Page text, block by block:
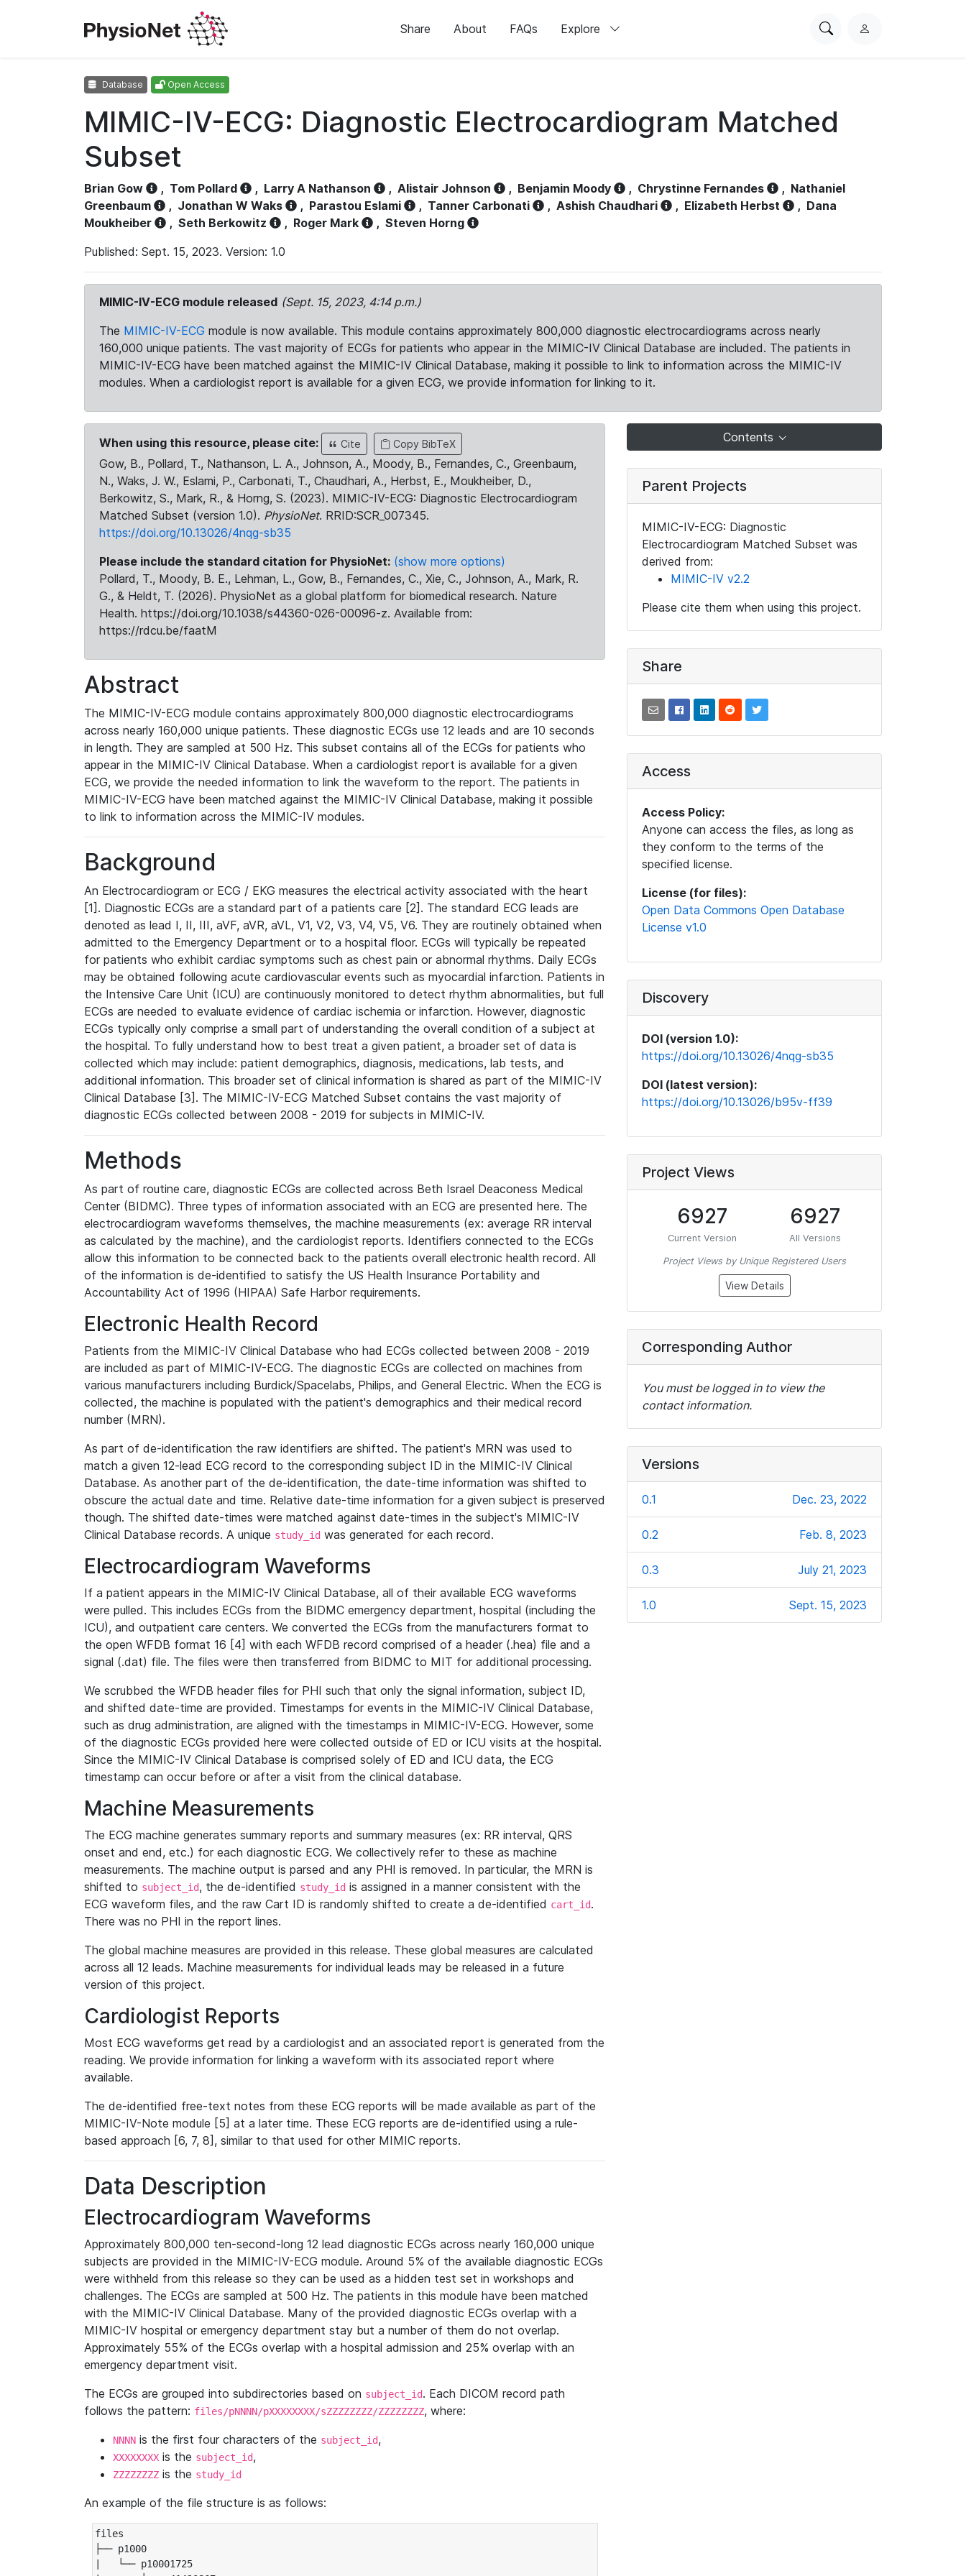
Share About FAQs Explore
SearchL
Database Open Access
MIMIC-IV-ECG: Diagnostic Electrocardiogram Matched
Subset
Brian Gow , Tom Pollard , Larry A Nathanson , Alistair Johnson , Benjamin Moody , Chrystinne Fernandes , Nathaniel
Greenbaum
, Jonathan W Waks , Parastou Eslami , Tanner Carbonati , Ashish Chaudhari , Elizabeth Herbst , Dana
Moukheiber
, Seth Berkowitz , Roger Mark , Steven Horng
Published: Sept. 15, 2023. Version: 1.0
MIMIC-IV-ECG module released (Sept. 15, 2023, 4:14 p.m.)
The MIMIC-IV-ECG module is now available. This module contains approximately 800,000 diagnostic electrocardiograms across nearly
160,000 unique patients. The vast majority of ECGs for patients who appear in the MIMIC-IV Clinical Database are included. The patients in
MIMIC-IV-ECG have been matched against the MIMIC-IV Clinical Database, making it possible to link to information across the MIMIC-IV
modules. When a cardiologist report is available for a given ECG, we provide information for linking to it.
When using this resource, please cite: Cite Copy BibTeX
Gow, B., Pollard, T., Nathanson, L. A., Johnson, A., Moody, B., Fernandes, C., Greenbaum,
N., Waks, J. W., Eslami, P., Carbonati, T., Chaudhari, A., Herbst, E., Moukheiber, D.,
Berkowitz, S., Mark, R., & Horng, S. (2023). MIMIC-IV-ECG: Diagnostic Electrocardiogram
Matched Subset (version 1.0). PhysioNet. RRID:SCR_007345.
https://doi.org/10.13026/4nqg-sb35
Please include the standard citation for PhysioNet: (show more options)
Pollard, T., Moody, B. E., Lehman, L., Gow, B., Fernandes, C., Xie, C., Johnson, A., Mark, R.
G., & Heldt, T. (2026). PhysioNet as a global platform for biomedical research. Nature
Health. https://doi.org/10.1038/s44360-026-00096-z. Available from:
https://rdcu.be/faatM
Abstract
The MIMIC-IV-ECG module contains approximately 800,000 diagnostic electrocardiograms
across nearly 160,000 unique patients. These diagnostic ECGs use 12 leads and are 10 seconds
in length. They are sampled at 500 Hz. This subset contains all of the ECGs for patients who
appear in the MIMIC-IV Clinical Database. When a cardiologist report is available for a given
ECG, we provide the needed information to link the waveform to the report. The patients in
MIMIC-IV-ECG have been matched against the MIMIC-IV Clinical Database, making it possible
to link to information across the MIMIC-IV modules.
Background
An Electrocardiogram or ECG / EKG measures the electrical activity associated with the heart
[1]. Diagnostic ECGs are a standard part of a patients care [2]. The standard ECG leads are
denoted as lead I, II, III, aVF, aVR, aVL, V1, V2, V3, V4, V5, V6. They are routinely obtained when
admitted to the Emergency Department or to a hospital floor. ECGs will typically be repeated
for patients who exhibit cardiac symptoms such as chest pain or abnormal rhythms. Daily ECGs
may be obtained following acute cardiovascular events such as myocardial infarction. Patients in
the Intensive Care Unit (ICU) are continuously monitored to detect rhythm abnormalities, but full
ECGs are needed to evaluate evidence of cardiac ischemia or infarction. However, diagnostic
ECGs typically only comprise a small part of understanding the overall condition of a subject at
the hospital. To fully understand how to best treat a given patient, a broader set of data is
collected which may include: patient demographics, diagnosis, medications, lab tests, and
additional information. This broader set of clinical information is shared as part of the MIMIC-IV
Clinical Database [3]. The MIMIC-IV-ECG Matched Subset contains the vast majority of
diagnostic ECGs collected between 2008 - 2019 for subjects in MIMIC-IV.
Methods
As part of routine care, diagnostic ECGs are collected across Beth Israel Deaconess Medical
Center (BIDMC). Three types of information associated with an ECG are presented here. The
electrocardiogram waveforms themselves, the machine measurements (ex: average RR interval
as calculated by the machine), and the cardiologist reports. Identifiers connected to the ECGs
allow this information to be connected back to the patients overall electronic health record. All
of the information is de-identified to satisfy the US Health Insurance Portability and
Accountability Act of 1996 (HIPAA) Safe Harbor requirements.
Electronic Health Record
Patients from the MIMIC-IV Clinical Database who had ECGs collected between 2008 - 2019
are included as part of MIMIC-IV-ECG. The diagnostic ECGs are collected on machines from
various manufacturers including Burdick/Spacelabs, Philips, and General Electric. When the ECG is
collected, the machine is populated with the patient's demographics and their medical record
number (MRN).
As part of de-identification the raw identifiers are shifted. The patient's MRN was used to
match a given 12-lead ECG record to the corresponding subject ID in the MIMIC-IV Clinical
Database. As another part of the de-identification, the date-time information was shifted to
obscure the actual date and time. Relative date-time information for a given subject is preserved
though. The shifted date-times were matched against date-times in the subject's MIMIC-IV
Clinical Database records. A unique study_id was generated for each record.
Electrocardiogram Waveforms
If a patient appears in the MIMIC-IV Clinical Database, all of their available ECG waveforms
were pulled. This includes ECGs from the BIDMC emergency department, hospital (including the
ICU), and outpatient care centers. We converted the ECGs from the manufacturers format to
the open WFDB format 16 [4] with each WFDB record comprised of a header (.hea) file and a
signal (.dat) file. The files were then transferred from BIDMC to MIT for additional processing.
We scrubbed the WFDB header files for PHI such that only the signal information, subject ID,
and shifted date-time are provided. Timestamps for events in the MIMIC-IV Clinical Database,
such as drug administration, are aligned with the timestamps in MIMIC-IV-ECG. However, some
of the diagnostic ECGs provided here were collected outside of ED or ICU visits at the hospital.
Since the MIMIC-IV Clinical Database is comprised solely of ED and ICU data, the ECG
timestamp can occur before or after a visit from the clinical database.
Machine Measurements
The ECG machine generates summary reports and summary measures (ex: RR interval, QRS
onset and end, etc.) for each diagnostic ECG. We collectively refer to these as machine
measurements. The machine output is parsed and any PHI is removed. In particular, the MRN is
shifted to subject_id, the de-identified study_id is assigned in a manner consistent with the
ECG waveform files, and the raw Cart ID is randomly shifted to create a de-identified cart_id.
There was no PHI in the report lines.
The global machine measures are provided in this release. These global measures are calculated
across all 12 leads. Machine measurements for individual leads may be released in a future
version of this project.
Cardiologist Reports
Most ECG waveforms get read by a cardiologist and an associated report is generated from the
reading. We provide information for linking a waveform with its associated report where
available.
The de-identified free-text notes from these ECG reports will be made available as part of the
MIMIC-IV-Note module [5] at a later time. These ECG reports are de-identified using a rule-
based approach [6, 7, 8], similar to that used for other MIMIC reports.
Data Description
Electrocardiogram Waveforms
Approximately 800,000 ten-second-long 12 lead diagnostic ECGs across nearly 160,000 unique
subjects are provided in the MIMIC-IV-ECG module. Around 5% of the available diagnostic ECGs
were withheld from this release so they can be used as a hidden test set in workshops and
challenges. The ECGs are sampled at 500 Hz. The patients in this module have been matched
with the MIMIC-IV Clinical Database. Many of the provided diagnostic ECGs overlap with a
MIMIC-IV hospital or emergency department stay but a number of them do not overlap.
Approximately 55% of the ECGs overlap with a hospital admission and 25% overlap with an
emergency department visit.
The ECGs are grouped into subdirectories based on subject_id. Each DICOM record path
follows the pattern: files/pNNNN/pXXXXXXXX/sZZZZZZZZ/ZZZZZZZZ, where:
NNNN is the first four characters of the subject_id,
XXXXXXXX is the subject_id,
ZZZZZZZZ is the study_id
An example of the file structure is as follows:
files
├── p1000
|   └── p10001725
Contents
Parent Projects
MIMIC-IV-ECG: Diagnostic
Electrocardiogram Matched Subset was
derived from:
MIMIC-IV v2.2
Please cite them when using this project.
Share
Access
Access Policy:
Anyone can access the files, as long as
they conform to the terms of the
specified license.
License (for files):
Open Data Commons Open Database
License v1.0
Discovery
DOI (version 1.0):
https://doi.org/10.13026/4nqg-sb35
DOI (latest version):
https://doi.org/10.13026/b95v-ff39
Project Views
6927
Current Version
6927
All Versions
Project Views by Unique Registered Users
View Details
Corresponding Author
You must be logged in to view the
contact information.
Versions
0.1 Dec. 23, 2022
0.2 Feb. 8, 2023
0.3 July 21, 2023
1.0 Sept. 15, 2023